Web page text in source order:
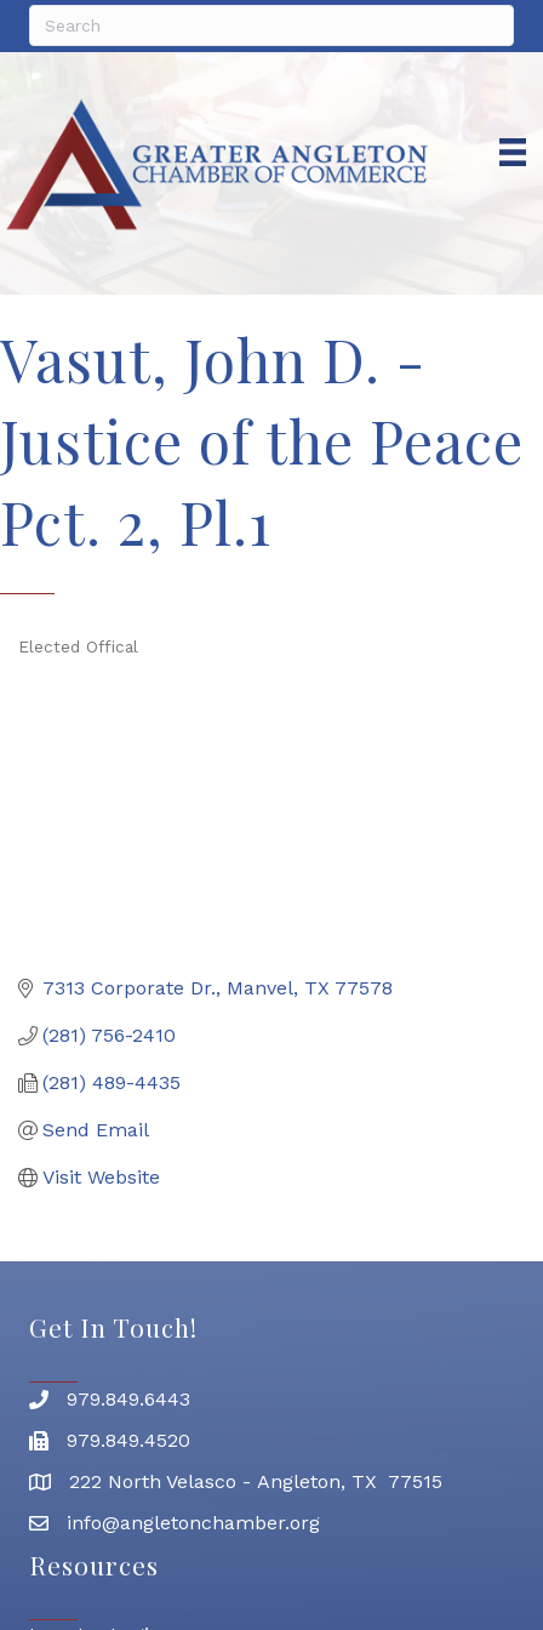
Vasut, John D. -
Justice of the Peace
Pct. 2, Pl.1
Elected Offical
7313 Corporate Dr. Manvel TX 77578
(281) 756-2410
(281) 489-4435
Send Email
Visit Website
Get In Touch!
Phone number
979.849.6443
Fax
979.849.4520
address222 North Velasco - Angleton, TX 77515
email address
info@angletonchamber.org
Resources